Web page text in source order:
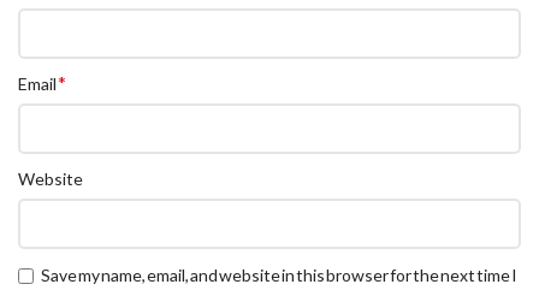
Email*
Website
Save my name, email, and website in this browser for the next time I